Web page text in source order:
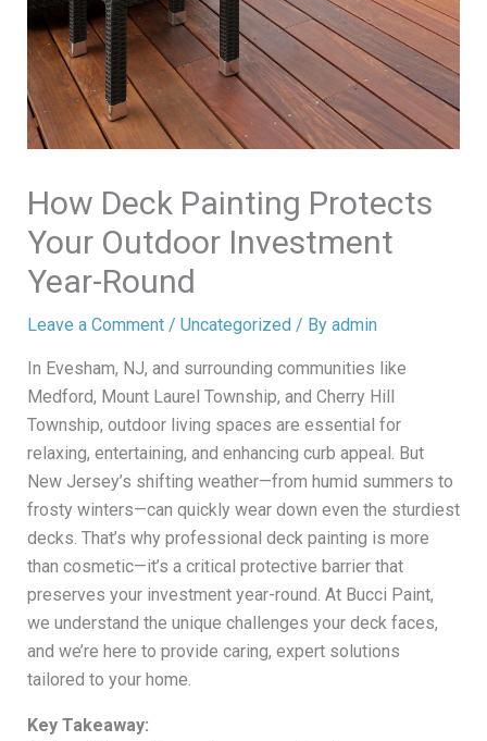
How Deck Painting Protects
Your Outdoor Investment
Year-Round
Leave a Comment / Uncategorized / By admin
In Evesham, NJ, and surrounding communities like
Medford, Mount Laurel Township, and Cherry Hill
Township, outdoor living spaces are essential for
relaxing, entertaining, and enhancing curb appeal. But
New Jersey’s shifting weather—from humid summers to
frosty winters—can quickly wear down even the sturdiest
decks. That’s why professional deck painting is more
than cosmetic—it’s a critical protective barrier that
preserves your investment year-round. At Bucci Paint,
we understand the unique challenges your deck faces,
and we’re here to provide caring, expert solutions
tailored to your home.
Key Takeaway: